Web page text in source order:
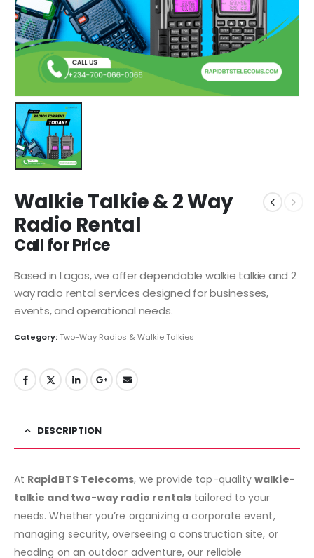
Walkie Talkie & 2 Way
Radio Rental
Call for Price
Based in Lagos, we offer dependable walkie talkie and 2
way radio rental services designed for businesses,
events, and operational needs.
Category:Two-Way Radios & Walkie Talkies
DESCRIPTION
At RapidBTS Telecoms, we provide top-qualitywalkie-
talkie and two-way radio rentals tailored to your
needs. Whether you’re organizing a corporate event,
managing security, overseeing a construction site, or
heading on an outdoor adventure, our reliable